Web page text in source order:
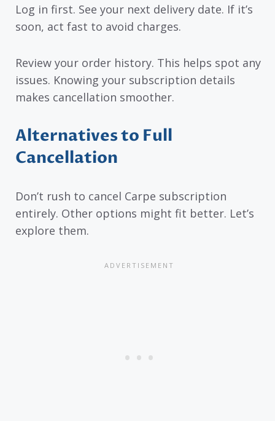
Log in first. See your next delivery date. If it’s
soon, act fast to avoid charges.
Review your order history. This helps spot any
issues. Knowing your subscription details
makes cancellation smoother.
Alternatives to Full
Cancellation
Don’t rush to cancel Carpe subscription
entirely. Other options might fit better. Let’s
explore them.